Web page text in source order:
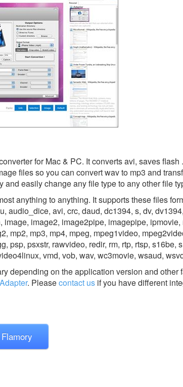
for Mac & PC. It converts avi, saves
files so you can convert wav to mp3 and
and easily change any file type to any other file
anything to anything. It supports these files
audio_dice, avi, crc, daud, dc1394, s, dv,
image, image2, image2pipe, imagepipe, ipmovie,
mp2, mp3, mp4, mpeg, mpeg1video,
psp, psxstr, rawvideo, redir, rm, rtp, rtsp, s16be,
vmd, vob, wav, wc3movie, wsaud,
depending on the application version and other
Adapter. Pleasecontact us if you have different